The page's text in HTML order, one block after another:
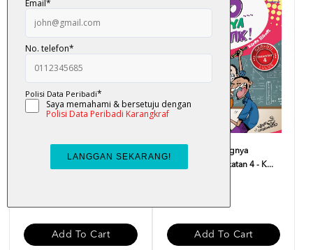
Add To Cart
Fuiyooo... Senangnya
Matematik Tingkatan 4 - K...
Add To Cart